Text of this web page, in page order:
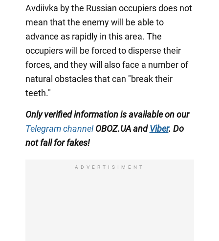
Avdiivka by the Russian occupiers does not
mean that the enemy will be able to
advance as rapidly in this area. The
occupiers will be forced to disperse their
forces, and they will also face a number of
natural obstacles that can "break their
teeth."
Only verified information is available on our
Telegram channelOBOZ.UA andViber. Do
not fall for fakes!
ADVERTISIMENT